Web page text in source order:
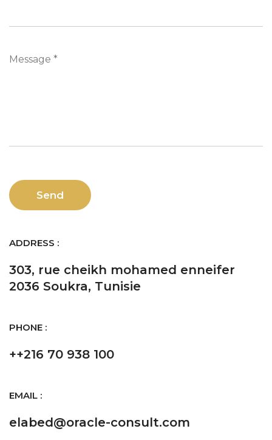
Message *
ADDRESS :
303, rue cheikh mohamed enneifer
2036 Soukra, Tunisie
PHONE :
++216 70 938 100
EMAIL :
elabed@oracle-consult.com